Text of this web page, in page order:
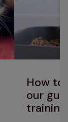
How
our
training